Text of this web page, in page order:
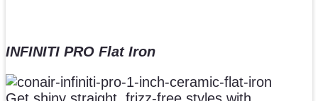
INFINITI PRO Flat Iron